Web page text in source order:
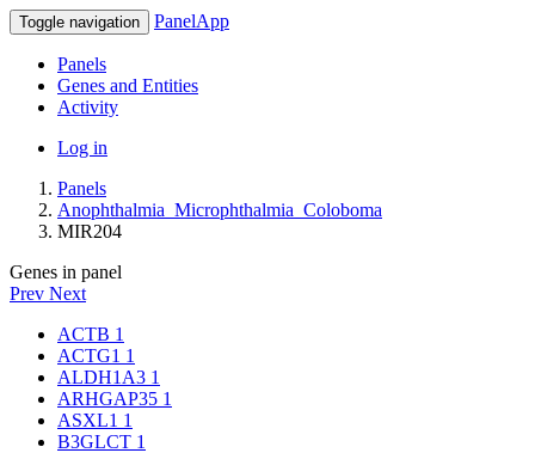
Toggle navigation PanelApp
Panels
Genes and Entities
Activity
Log in
Panels
Anophthalmia_Microphthalmia_Coloboma
MIR204
Genes in panel
Prev Next
ACTB 1
ACTG1 1
ALDH1A3 1
ARHGAP35 1
ASXL1 1
B3GLCT 1